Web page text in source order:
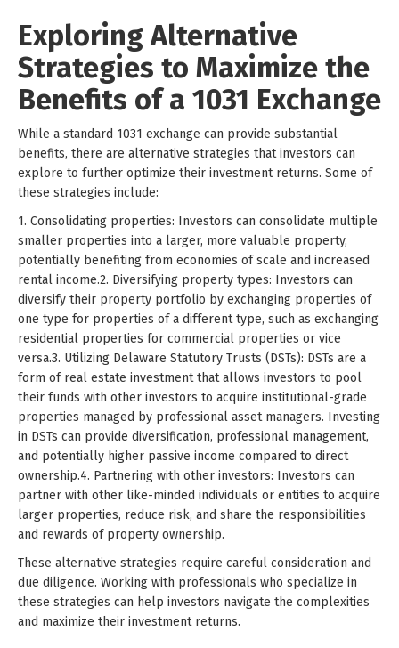
Exploring Alternative
Strategies to Maximize the
Benefits of a 1031 Exchange
While a standard 1031 exchange can provide substantial
benefits, there are alternative strategies that investors can
explore to further optimize their investment returns. Some of
these strategies include:
1. Consolidating properties: Investors can consolidate multiple
smaller properties into a larger, more valuable property,
potentially benefiting from economies of scale and increased
rental income.2. Diversifying property types: Investors can
diversify their property portfolio by exchanging properties of
one type for properties of a different type, such as exchanging
residential properties for commercial properties or vice
versa.3. Utilizing Delaware Statutory Trusts (DSTs): DSTs are a
form of real estate investment that allows investors to pool
their funds with other investors to acquire institutional-grade
properties managed by professional asset managers. Investing
in DSTs can provide diversification, professional management,
and potentially higher passive income compared to direct
ownership.4. Partnering with other investors: Investors can
partner with other like-minded individuals or entities to acquire
larger properties, reduce risk, and share the responsibilities
and rewards of property ownership.
These alternative strategies require careful consideration and
due diligence. Working with professionals who specialize in
these strategies can help investors navigate the complexities
and maximize their investment returns.